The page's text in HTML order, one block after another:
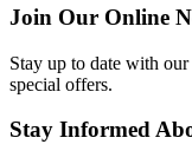
Join Our Online
Stay up to date with
special offers.
Stay Informed